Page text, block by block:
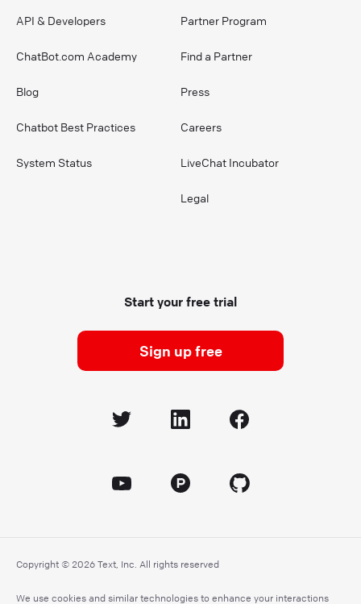
API & Developers
ChatBot.com Academy
Blog
Chatbot Best Practices
System Status
Partner Program
Find a Partner
Press
Careers
LiveChat Incubator
Legal
Start your free trial
Sign up free
Copyright © 2026 Text, Inc. All rights reserved
We use cookies and similar technologies to enhance your interactions